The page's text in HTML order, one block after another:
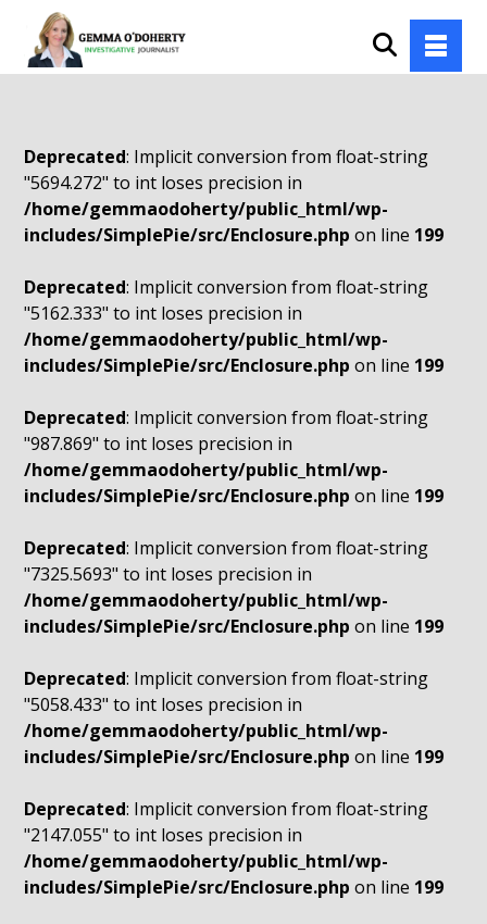
Deprecated: Implicit conversion from float-string
"5694.272" to int loses precision in
/home/gemmaodoherty/public_html/wp-
includes/SimplePie/src/Enclosure.php on line 199
Deprecated: Implicit conversion from float-string
"5162.333" to int loses precision in
/home/gemmaodoherty/public_html/wp-
includes/SimplePie/src/Enclosure.php on line 199
Deprecated: Implicit conversion from float-string
"987.869" to int loses precision in
/home/gemmaodoherty/public_html/wp-
includes/SimplePie/src/Enclosure.php on line 199
Deprecated: Implicit conversion from float-string
"7325.5693" to int loses precision in
/home/gemmaodoherty/public_html/wp-
includes/SimplePie/src/Enclosure.php on line 199
Deprecated: Implicit conversion from float-string
"5058.433" to int loses precision in
/home/gemmaodoherty/public_html/wp-
includes/SimplePie/src/Enclosure.php on line 199
Deprecated: Implicit conversion from float-string
"2147.055" to int loses precision in
/home/gemmaodoherty/public_html/wp-
includes/SimplePie/src/Enclosure.php on line 199